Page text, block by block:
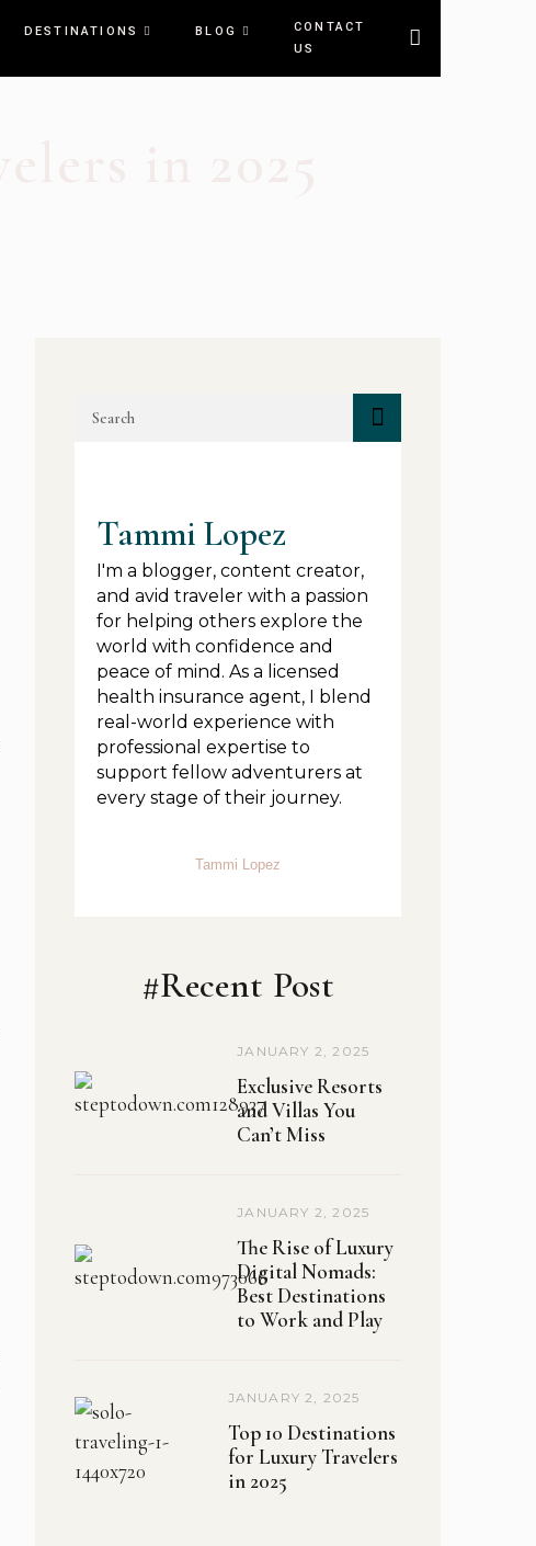
DESTINATIONS BLOG
CONTACT
US
Tammi Lopez
I'm a blogger, content creator,
and avid traveler with a passion
for helping others explore the
world with confidence and
peace of mind. As a licensed
health insurance agent, I blend
real-world experience with
professional expertise to
support fellow adventurers at
every stage of their journey.
Tammi Lopez
#Recent Post
JANUARY 2, 2025
Exclusive Resorts
and Villas You
Can’t Miss
JANUARY 2, 2025
The Rise of Luxury
Digital Nomads:
Best Destinations
to Work and Play
JANUARY 2, 2025
Top 10 Destinations
for Luxury Travelers
in 2025